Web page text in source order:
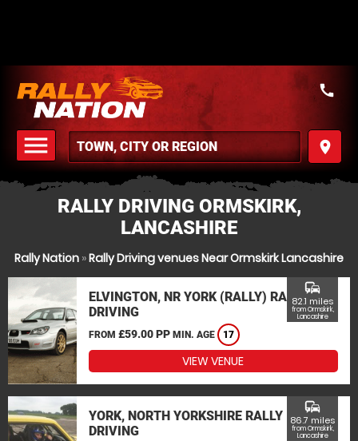
menu
MENU
place
call
RALLY DRIVING ORMSKIRK,
LANCASHIRE
Rally Nation »Rally Driving venues Near Ormskirk Lancashire
ELVINGTON, NR YORK (RALLY) RALLY
DRIVING
FROM £59.00 PP MIN. AGE 17
commute
82.1 miles
from Ormskirk,
Lancashire
VIEW VENUE
YORK, NORTH YORKSHIRE RALLY
DRIVING
commute
86.7 miles
from Ormskirk,
Lancashire